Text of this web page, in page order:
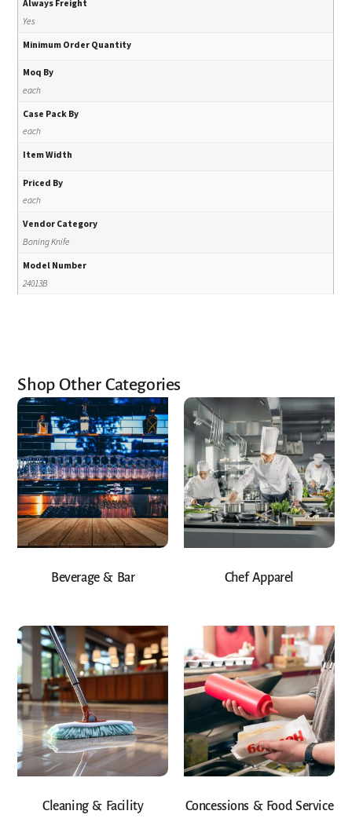
Always Freight
Yes
Minimum Order Quantity
Moq By
each
Case Pack By
each
Item Width
Priced By
each
Vendor Category
Boning Knife
Model Number
24013B
Shop Other Categories
Beverage & Bar Chef Apparel
Cleaning & Facility Concessions & Food Service